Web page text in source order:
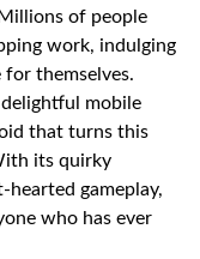
of people
work, indulging
themselves.
delightful mobile
that turns this
its quirky
hearted gameplay,
who has ever